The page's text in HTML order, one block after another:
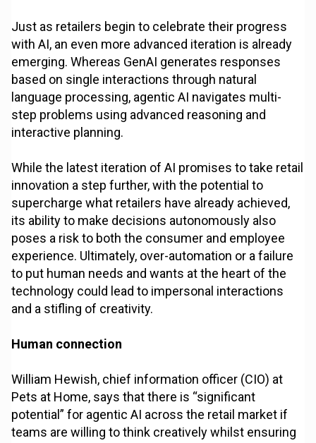
Just as retailers begin to celebrate their progress
with AI, an even more advanced iteration is already
emerging. Whereas GenAI generates responses
based on single interactions through natural
language processing, agentic AI navigates multi-
step problems using advanced reasoning and
interactive planning.
While the latest iteration of AI promises to take retail
innovation a step further, with the potential to
supercharge what retailers have already achieved,
its ability to make decisions autonomously also
poses a risk to both the consumer and employee
experience. Ultimately, over-automation or a failure
to put human needs and wants at the heart of the
technology could lead to impersonal interactions
and a stifling of creativity.
Human connection
William Hewish, chief information officer (CIO) at
Pets at Home, says that there is “significant
potential” for agentic AI across the retail market if
teams are willing to think creatively whilst ensuring